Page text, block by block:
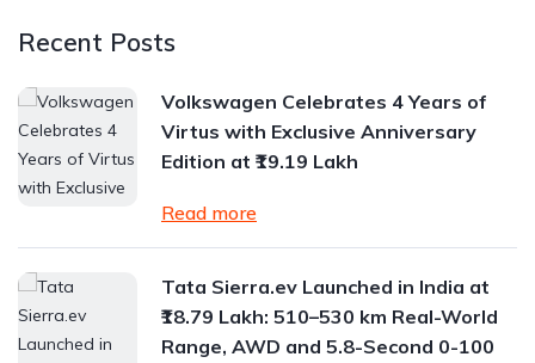
Recent Posts
Volkswagen Celebrates 4 Years of
Virtus with Exclusive Anniversary
Edition at ₹19.19 Lakh
Read more
Tata Sierra.ev Launched in India at
₹18.79 Lakh: 510–530 km Real-World
Range, AWD and 5.8-Second 0-100